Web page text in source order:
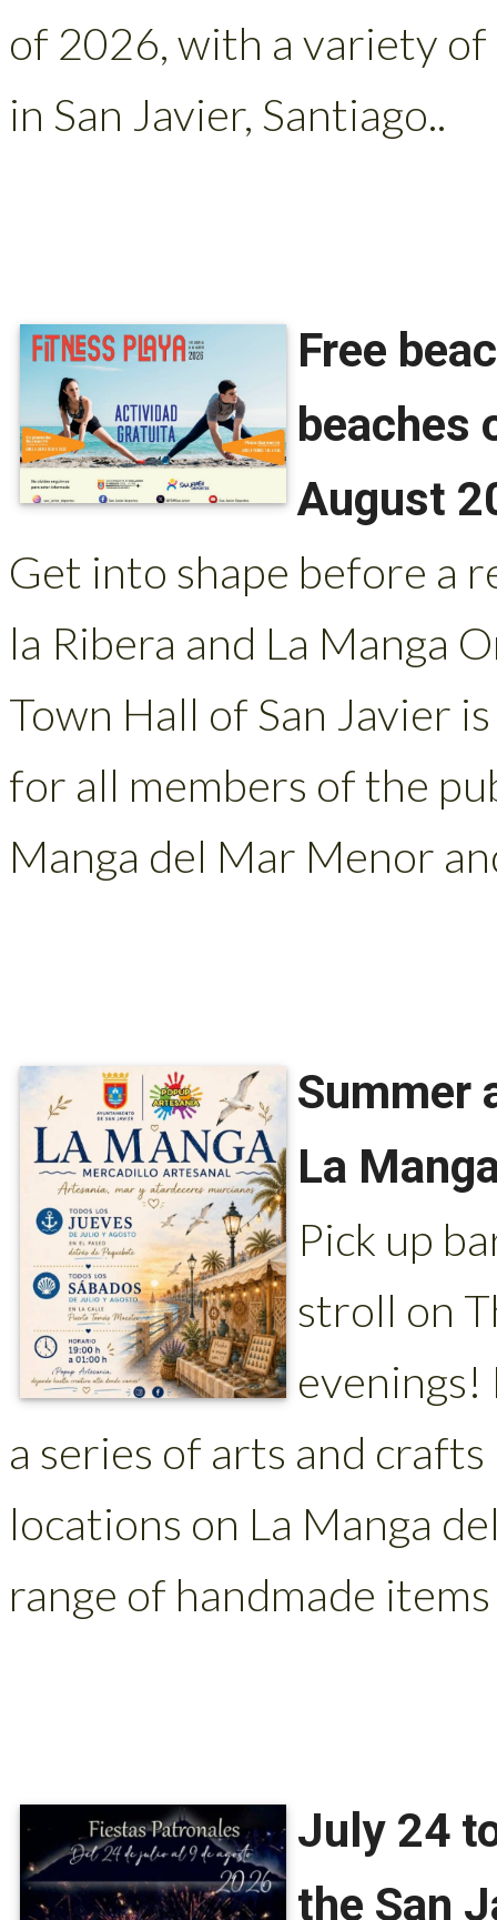
of 2026, with a variety
in San Javier, Santiago..
Free
beaches
August
Get into shape before a
la Ribera and La Manga
Town Hall of San Javier
for all members of the
Manga del Mar Menor
Summer
La
Pick up
stroll on
a series of arts and
locations on La Manga
range of handmade
July 24
the San